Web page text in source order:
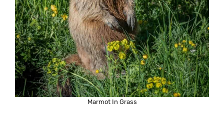
Marmot In Grass